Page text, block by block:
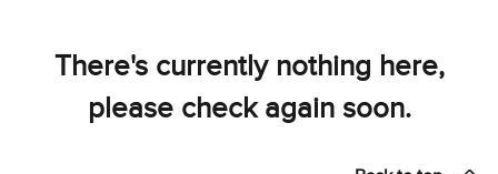
There's currently nothing here,
please check again soon.